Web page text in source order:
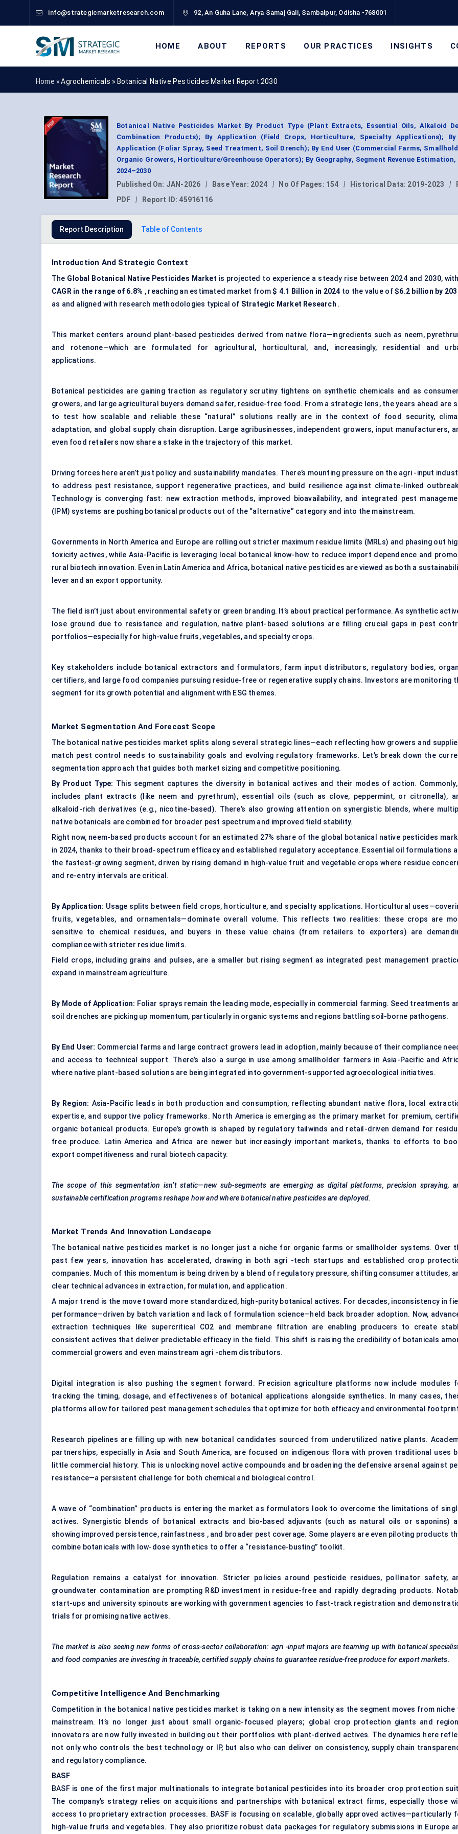
info@strategicmarketresearch.com 92, An Guha Lane, Arya Samaj Gali, Sambalpur, Odisha -768001
HOME ABOUT REPORTS OUR PRACTICES INSIGHTS
Home »Agrochemicals » Botanical Native Pesticides Market Report 2030
Botanical Native Pesticides Market By Product Type (Plant Extracts, Essential Oils, Alkaloid
Combination Products); By Application (Field Crops, Horticulture, Specialty Applications);
Application (Foliar Spray, Seed Treatment, Soil Drench); By End User (Commercial Farms,
Organic Growers, Horticulture/Greenhouse Operators); By Geography, Segment Revenue
2024–2030
Published On: JAN-2026 | Base Year: 2024 | No Of Pages: 154 | Historical Data: 2019-2023 |
PDF
| Report ID: 45916116
Report Description Table of Contents
Introduction And Strategic Context
The Global Botanical Native Pesticides Market is projected to experience a steady rise between 2024 and 2030,
CAGR in the range of 6.8% , reaching an estimated market from $ 4.1 Billion in 2024 to the value of $6.2 billion by
as and aligned with research methodologies typical of Strategic Market Research .
This market centers around plant-based pesticides derived from native flora—ingredients such as neem,
and rotenone—which are formulated for agricultural, horticultural, and, increasingly, residential and
applications.
Botanical pesticides are gaining traction as regulatory scrutiny tightens on synthetic chemicals and as
growers, and large agricultural buyers demand safer, residue-free food. From a strategic lens, the years ahead are
to test how scalable and reliable these “natural” solutions really are in the context of food security,
adaptation, and global supply chain disruption. Large agribusinesses, independent growers, input manufacturers,
even food retailers now share a stake in the trajectory of this market.
Driving forces here aren’t just policy and sustainability mandates. There’s mounting pressure on the agri -input
to address pest resistance, support regenerative practices, and build resilience against climate-linked
Technology is converging fast: new extraction methods, improved bioavailability, and integrated pest
(IPM) systems are pushing botanical products out of the “alternative” category and into the mainstream.
Governments in North America and Europe are rolling out stricter maximum residue limits (MRLs) and phasing out
toxicity actives, while Asia-Pacific is leveraging local botanical know-how to reduce import dependence and
rural biotech innovation. Even in Latin America and Africa, botanical native pesticides are viewed as both a
lever and an export opportunity.
The field isn’t just about environmental safety or green branding. It’s about practical performance. As synthetic
lose ground due to resistance and regulation, native plant-based solutions are filling crucial gaps in pest
portfolios—especially for high-value fruits, vegetables, and specialty crops.
Key stakeholders include botanical extractors and formulators, farm input distributors, regulatory bodies,
certifiers, and large food companies pursuing residue-free or regenerative supply chains. Investors are monitoring
segment for its growth potential and alignment with ESG themes.
Market Segmentation And Forecast Scope
The botanical native pesticides market splits along several strategic lines—each reflecting how growers and
match pest control needs to sustainability goals and evolving regulatory frameworks. Let’s break down the
segmentation approach that guides both market sizing and competitive positioning.
By Product Type: This segment captures the diversity in botanical actives and their modes of action.
includes plant extracts (like neem and pyrethrum), essential oils (such as clove, peppermint, or citronella),
alkaloid-rich derivatives (e.g., nicotine-based). There’s also growing attention on synergistic blends, where
native botanicals are combined for broader pest spectrum and improved field stability.
Right now, neem-based products account for an estimated 27% share of the global botanical native pesticides
in 2024, thanks to their broad-spectrum efficacy and established regulatory acceptance. Essential oil formulations
the fastest-growing segment, driven by rising demand in high-value fruit and vegetable crops where residue
and re-entry intervals are critical.
By Application: Usage splits between field crops, horticulture, and specialty applications. Horticultural
fruits, vegetables, and ornamentals—dominate overall volume. This reflects two realities: these crops are
sensitive to chemical residues, and buyers in these value chains (from retailers to exporters) are
compliance with stricter residue limits.
Field crops, including grains and pulses, are a smaller but rising segment as integrated pest management
expand in mainstream agriculture.
By Mode of Application: Foliar sprays remain the leading mode, especially in commercial farming. Seed treatments
soil drenches are picking up momentum, particularly in organic systems and regions battling soil-borne pathogens.
By End User: Commercial farms and large contract growers lead in adoption, mainly because of their compliance
and access to technical support. There’s also a surge in use among smallholder farmers in Asia-Pacific and
where native plant-based solutions are being integrated into government-supported agroecological initiatives.
By Region: Asia-Pacific leads in both production and consumption, reflecting abundant native flora, local
expertise, and supportive policy frameworks. North America is emerging as the primary market for premium,
organic botanical products. Europe’s growth is shaped by regulatory tailwinds and retail-driven demand for
free produce. Latin America and Africa are newer but increasingly important markets, thanks to efforts to
export competitiveness and rural biotech capacity.
The scope of this segmentation isn’t static—new sub-segments are emerging as digital platforms, precision spraying,
sustainable certification programs reshape how and where botanical native pesticides are deployed.
Market Trends And Innovation Landscape
The botanical native pesticides market is no longer just a niche for organic farms or smallholder systems. Over
past few years, innovation has accelerated, drawing in both agri -tech startups and established crop
companies. Much of this momentum is being driven by a blend of regulatory pressure, shifting consumer attitudes,
clear technical advances in extraction, formulation, and application.
A major trend is the move toward more standardized, high-purity botanical actives. For decades, inconsistency in
performance—driven by batch variation and lack of formulation science—held back broader adoption. Now,
extraction techniques like supercritical CO2 and membrane filtration are enabling producers to create
consistent actives that deliver predictable efficacy in the field. This shift is raising the credibility of botanicals
commercial growers and even mainstream agri -chem distributors.
Digital integration is also pushing the segment forward. Precision agriculture platforms now include modules
tracking the timing, dosage, and effectiveness of botanical applications alongside synthetics. In many cases,
platforms allow for tailored pest management schedules that optimize for both efficacy and environmental
Research pipelines are filling up with new botanical candidates sourced from underutilized native plants.
partnerships, especially in Asia and South America, are focused on indigenous flora with proven traditional uses
little commercial history. This is unlocking novel active compounds and broadening the defensive arsenal against
resistance—a persistent challenge for both chemical and biological control.
A wave of “combination” products is entering the market as formulators look to overcome the limitations of
actives. Synergistic blends of botanical extracts and bio-based adjuvants (such as natural oils or saponins)
showing improved persistence, rainfastness , and broader pest coverage. Some players are even piloting products
combine botanicals with low-dose synthetics to offer a “resistance-busting” toolkit.
Regulation remains a catalyst for innovation. Stricter policies around pesticide residues, pollinator safety,
groundwater contamination are prompting R&D investment in residue-free and rapidly degrading products.
start-ups and university spinouts are working with government agencies to fast-track registration and
trials for promising native actives.
The market is also seeing new forms of cross-sector collaboration: agri -input majors are teaming up with botanical
and food companies are investing in traceable, certified supply chains to guarantee residue-free produce for export markets.
Competitive Intelligence And Benchmarking
Competition in the botanical native pesticides market is taking on a new intensity as the segment moves from niche
mainstream. It’s no longer just about small organic-focused players; global crop protection giants and
innovators are now fully invested in building out their portfolios with plant-derived actives. The dynamics here
not only who controls the best technology or IP, but also who can deliver on consistency, supply chain
and regulatory compliance.
BASF
BASF is one of the first major multinationals to integrate botanical pesticides into its broader crop protection
The company’s strategy relies on acquisitions and partnerships with botanical extract firms, especially those
access to proprietary extraction processes. BASF is focusing on scalable, globally approved actives—particularly
high-value fruits and vegetables. They also prioritize robust data packages for regulatory submissions in Europe